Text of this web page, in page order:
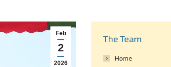
Feb
2
2026
The Team
Home